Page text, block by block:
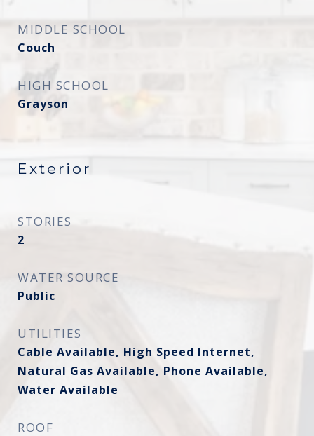
MIDDLE SCHOOL
Couch
HIGH SCHOOL
Grayson
Exterior
STORIES
2
WATER SOURCE
Public
UTILITIES
Cable Available, High Speed Internet,
Natural Gas Available, Phone Available,
Water Available
ROOF